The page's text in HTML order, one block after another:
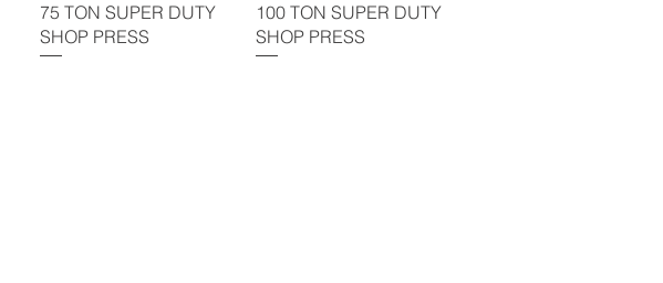
75 TON SUPER DUTY
SHOP PRESS
100 TON SUPER DUTY
SHOP PRESS